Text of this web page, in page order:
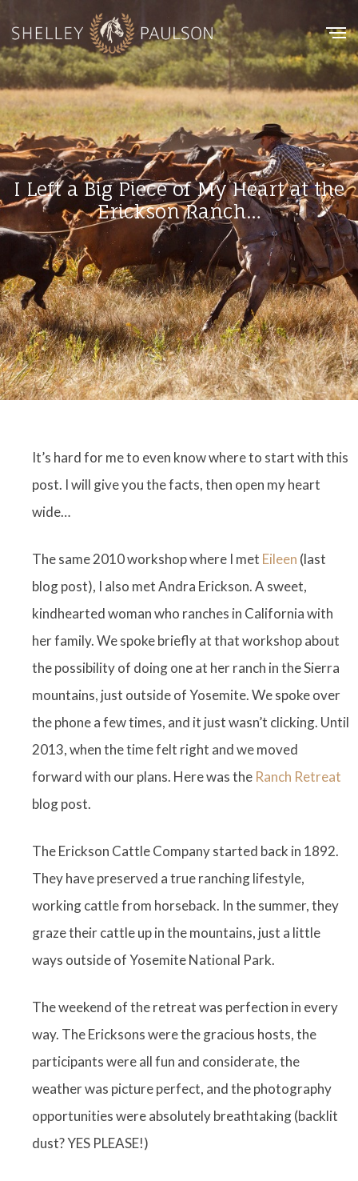
I Left a Big Piece of My Heart at the
Erickson Ranch…
It’s hard for me to even know where to start with this
post. I will give you the facts, then open my heart
wide…
The same 2010 workshop where I met Eileen (last
blog post), I also met Andra Erickson. A sweet,
kindhearted woman who ranches in California with
her family. We spoke briefly at that workshop about
the possibility of doing one at her ranch in the Sierra
mountains, just outside of Yosemite. We spoke over
the phone a few times, and it just wasn’t clicking. Until
2013, when the time felt right and we moved
forward with our plans. Here was the Ranch Retreat
blog post.
The Erickson Cattle Company started back in 1892.
They have preserved a true ranching lifestyle,
working cattle from horseback. In the summer, they
graze their cattle up in the mountains, just a little
ways outside of Yosemite National Park.
The weekend of the retreat was perfection in every
way. The Ericksons were the gracious hosts, the
participants were all fun and considerate, the
weather was picture perfect, and the photography
opportunities were absolutely breathtaking (backlit
dust? YES PLEASE!)